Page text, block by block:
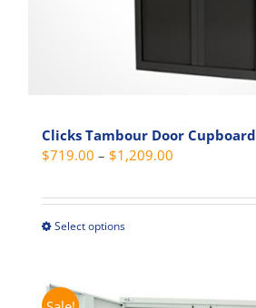
page
Clicks Tambour Door Cupboard
$719.00 – $1,209.00
$719.00
Select optionsThis
multiple